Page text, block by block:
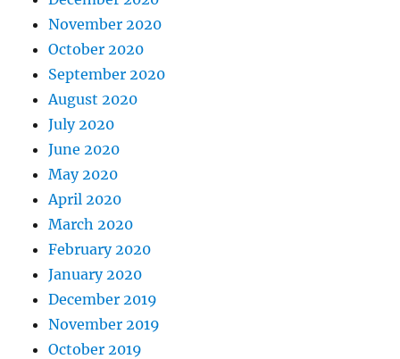
November 2020
October 2020
September 2020
August 2020
July 2020
June 2020
May 2020
April 2020
March 2020
February 2020
January 2020
December 2019
November 2019
October 2019